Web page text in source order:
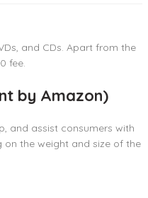
and CDs. Apart from the
fee.
by Amazon)
and assist consumers with
on the weight and size of the